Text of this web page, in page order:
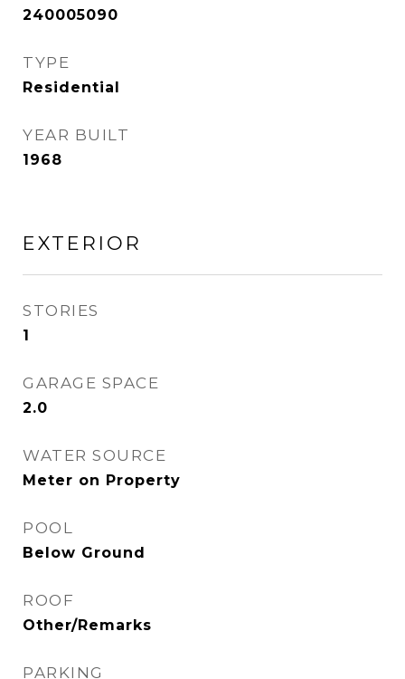
240005090
TYPE
Residential
YEAR BUILT
1968
EXTERIOR
STORIES
1
GARAGE SPACE
2.0
WATER SOURCE
Meter on Property
POOL
Below Ground
ROOF
Other/Remarks
PARKING